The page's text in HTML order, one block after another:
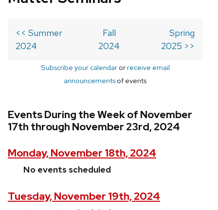
<< Summer
2024
Fall
2024
Spring
2025 >>
Subscribe your calendarorreceive email
announcements of events
Events During the Week of November
17th through November 23rd, 2024
Monday, November 18th, 2024
No events scheduled
Tuesday, November 19th, 2024